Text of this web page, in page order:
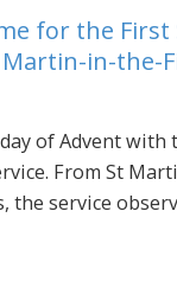
for the First
in-the-
of Advent with
From St
the service